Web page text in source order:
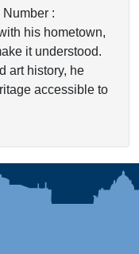
:
his hometown,
it understood.
art history, he
accessible to